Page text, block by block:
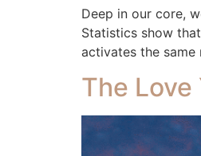
Deep in our core,
Statistics show
activates the
The Love